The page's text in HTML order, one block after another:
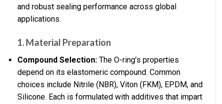
and robust sealing performance across global
applications.
1.Material Preparation
Compound Selection: The O-ring’s properties
depend on its elastomeric compound. Common
choices include Nitrile (NBR), Viton (FKM), EPDM, and
Silicone. Each is formulated with additives that impart